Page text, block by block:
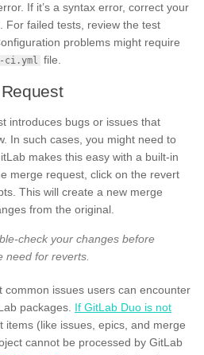
If it’s a syntax error, correct your
For failed tests, review the test
problems might require
ci.yml file.
introduces bugs or issues that
In such cases, you might need to
makes this easy with a built-in
merge request, click on the revert
This will create a new merge
from the original.
check your changes before
need for reverts.
common issues users can encounter
packages. If GitLab Duo is not
items (like issues, epics, and merge
cannot be processed by GitLab